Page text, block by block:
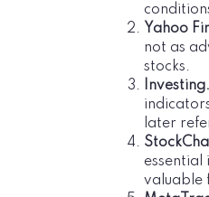
Yahoo
not as
stocks.
later
essential
valuable